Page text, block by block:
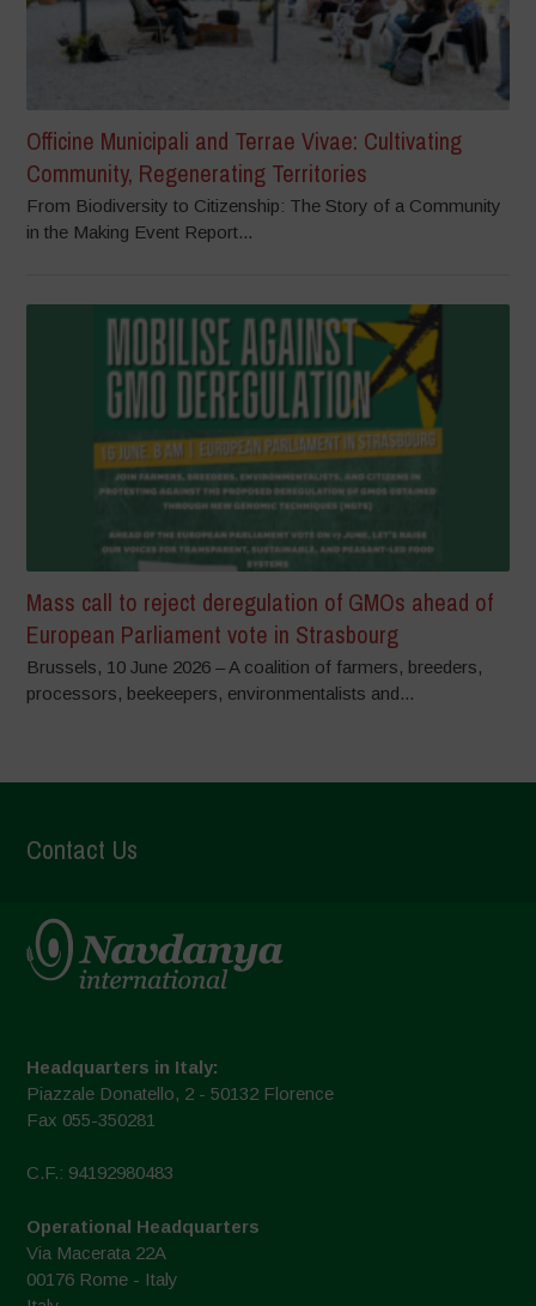
Officine Municipali and Terrae Vivae: Cultivating
Community, Regenerating Territories
From Biodiversity to Citizenship: The Story of a Community
in the Making Event Report...
Mass call to reject deregulation of GMOs ahead of
European Parliament vote in Strasbourg
Brussels, 10 June 2026 – A coalition of farmers, breeders,
processors, beekeepers, environmentalists and...
Contact Us
Headquarters in Italy:
Piazzale Donatello, 2 - 50132 Florence
Fax 055-350281
C.F.: 94192980483
Operational Headquarters
Via Macerata 22A
00176 Rome - Italy